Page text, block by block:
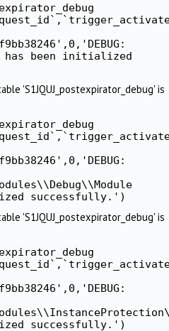
has been initialized
'S1JQUJ_postexpirator_debug' is
successfully.')
'S1JQUJ_postexpirator_debug' is
successfully.')